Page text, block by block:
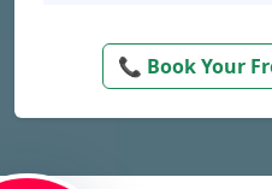
📞 Book Your